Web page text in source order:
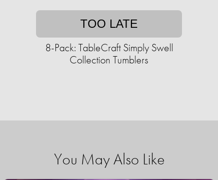
TOO LATE
8-Pack: TableCraft Simply Swell
Collection Tumblers
You May Also Like